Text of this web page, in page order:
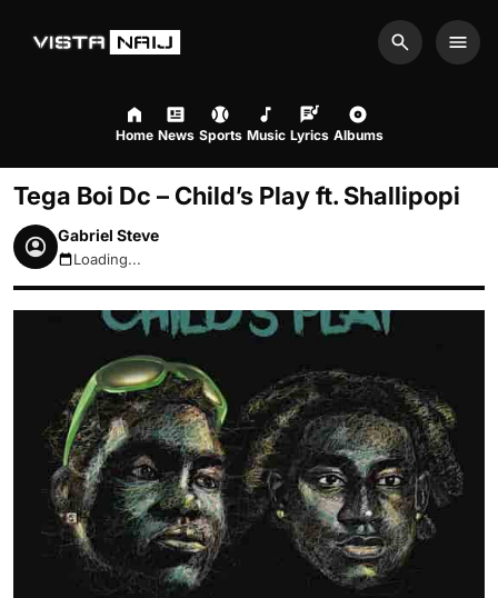
Search
Home News Sports Music Lyrics Albums
Tega Boi Dc – Child’s Play ft. Shallipopi
Gabriel Steve
August 8, 2026 2:39pm
Loading...